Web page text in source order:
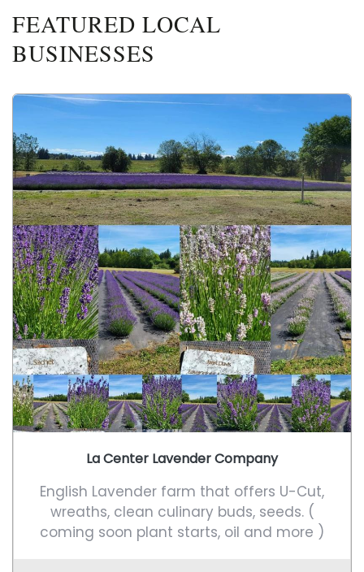
FEATURED LOCAL
BUSINESSES
La Center Lavender Company
English Lavender farm that offers U-Cut,
wreaths, clean culinary buds, seeds. (
coming soon plant starts, oil and more )